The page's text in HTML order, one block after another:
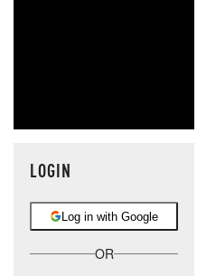
LOGIN
Log in with Google
OR